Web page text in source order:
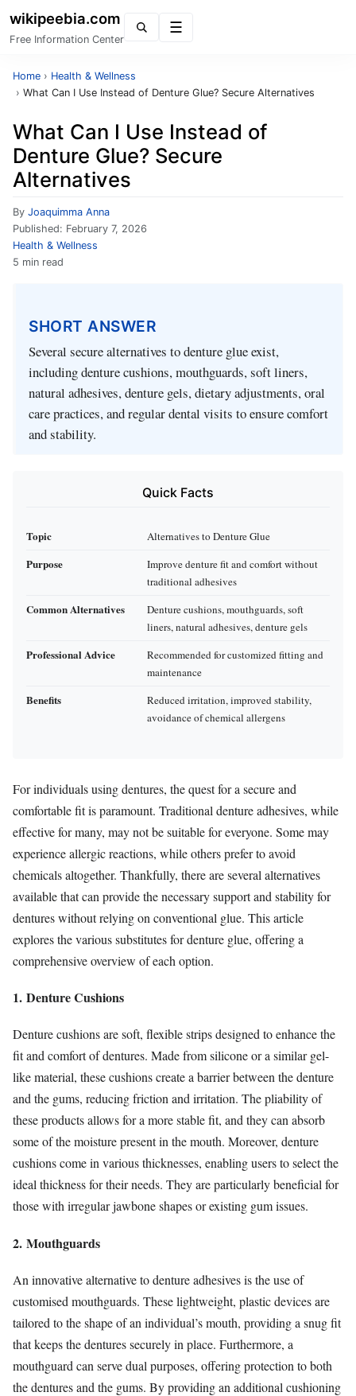
wikipeebia.com
Free Information Center
Home › Health & Wellness
› What Can I Use Instead of Denture Glue? Secure Alternatives
What Can I Use Instead of
Denture Glue? Secure
Alternatives
By Joaquimma Anna
Published: February 7, 2026
Health & Wellness
5 min read
SHORT ANSWER
Several secure alternatives to denture glue exist,
including denture cushions, mouthguards, soft liners,
natural adhesives, denture gels, dietary adjustments, oral
care practices, and regular dental visits to ensure comfort
and stability.
Quick Facts
Topic Alternatives to Denture Glue
Purpose
Improve denture fit and comfort without
traditional adhesives
Common Alternatives
Denture cushions, mouthguards, soft
liners, natural adhesives, denture gels
Professional Advice
Recommended for customized fitting and
maintenance
Benefits
Reduced irritation, improved stability,
avoidance of chemical allergens
For individuals using dentures, the quest for a secure and
comfortable fit is paramount. Traditional denture adhesives, while
effective for many, may not be suitable for everyone. Some may
experience allergic reactions, while others prefer to avoid
chemicals altogether. Thankfully, there are several alternatives
available that can provide the necessary support and stability for
dentures without relying on conventional glue. This article
explores the various substitutes for denture glue, offering a
comprehensive overview of each option.
1. Denture Cushions
Denture cushions are soft, flexible strips designed to enhance the
fit and comfort of dentures. Made from silicone or a similar gel-
like material, these cushions create a barrier between the denture
and the gums, reducing friction and irritation. The pliability of
these products allows for a more stable fit, and they can absorb
some of the moisture present in the mouth. Moreover, denture
cushions come in various thicknesses, enabling users to select the
ideal thickness for their needs. They are particularly beneficial for
those with irregular jawbone shapes or existing gum issues.
2. Mouthguards
An innovative alternative to denture adhesives is the use of
customised mouthguards. These lightweight, plastic devices are
tailored to the shape of an individual’s mouth, providing a snug fit
that keeps the dentures securely in place. Furthermore, a
mouthguard can serve dual purposes, offering protection to both
the dentures and the gums. By providing an additional cushioning